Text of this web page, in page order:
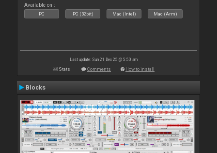
Available on :
PC PC (32bit) Mac (Intel) Mac (Arm)
Last update: Sun 21 Dec 25 @ 5:50 am
Stats Comments How to install
Blocks